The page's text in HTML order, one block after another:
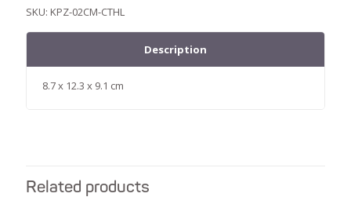
SKU: KPZ-02CM-CTHL
Description
8.7 x 12.3 x 9.1 cm
Related products